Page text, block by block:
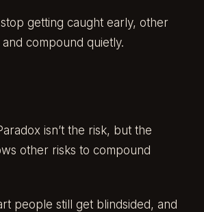
getting caught early, other
compound quietly.
isn’t the risk, but the
other risks to compound
people still get blindsided, and